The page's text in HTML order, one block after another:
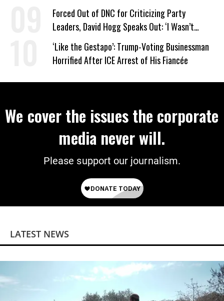
Forced Out of DNC for Criticizing Party
Leaders, David Hogg Speaks Out: ‘I Wasn’t
Wrong’
‘Like the Gestapo’: Trump-Voting Businessman
Horrified After ICE Arrest of His Fiancée
We cover the issues the corporate
media never will.
Please support our journalism.
LATEST NEWS